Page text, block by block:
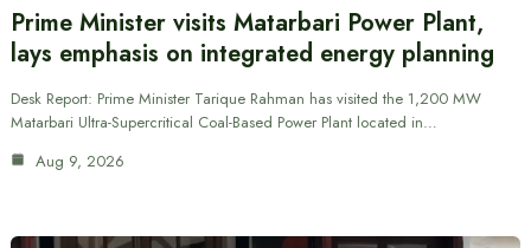
Prime Minister visits Matarbari Power Plant,
lays emphasis on integrated energy planning
Desk Report: Prime Minister Tarique Rahman has visited the 1,200 MW
Matarbari Ultra-Supercritical Coal-Based Power Plant located in…
Aug 9, 2026